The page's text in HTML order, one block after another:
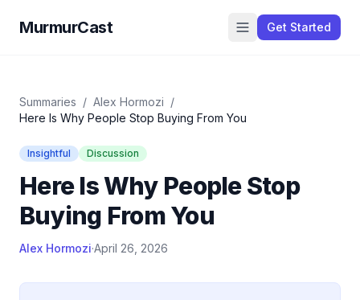
MurmurCast Get Started
Summaries / Alex Hormozi /
Here Is Why People Stop Buying From You
Insightful Discussion
Here Is Why People Stop
Buying From You
Alex Hormozi·April 26, 2026